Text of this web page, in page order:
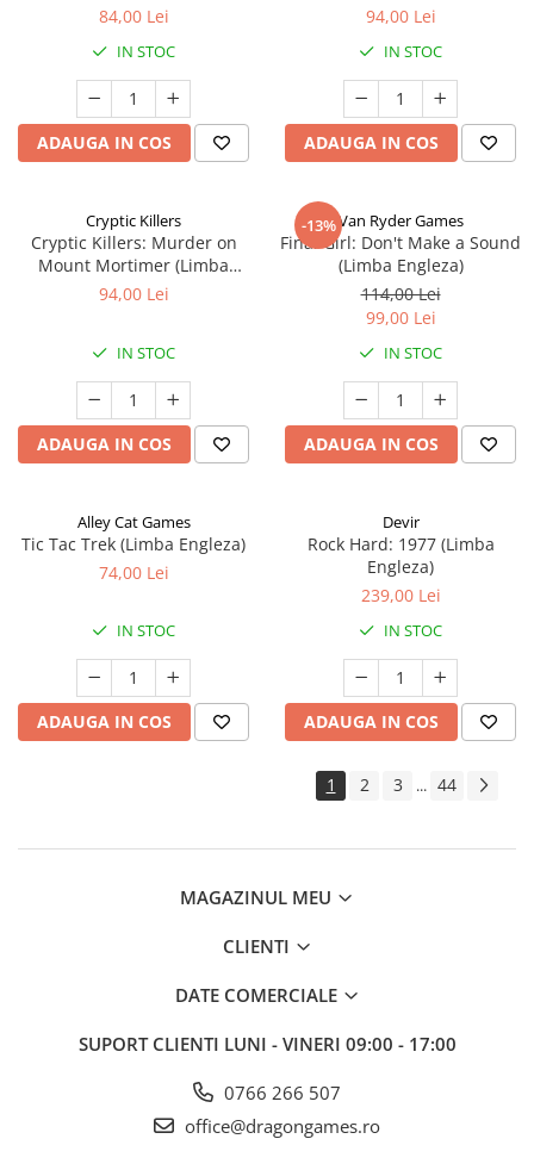
84,00 Lei
IN STOC
ADAUGA IN COS
94,00 Lei
IN STOC
ADAUGA IN COS
Cryptic Killers
Cryptic Killers: Murder on
Mount Mortimer (Limba
Engleza)
94,00 Lei
IN STOC
ADAUGA IN COS
-13%Van Ryder Games
Final Girl: Don't Make a Sound
(Limba Engleza)
114,00 Lei
99,00 Lei
IN STOC
ADAUGA IN COS
Alley Cat Games
Tic Tac Trek (Limba Engleza)
74,00 Lei
IN STOC
ADAUGA IN COS
Devir
Rock Hard: 1977 (Limba
Engleza)
239,00 Lei
IN STOC
ADAUGA IN COS
1 2 3 ... 44
MAGAZINUL MEU
CLIENTI
DATE COMERCIALE
SUPORT CLIENTI LUNI - VINERI 09:00 - 17:00
0766 266 507
office@dragongames.ro